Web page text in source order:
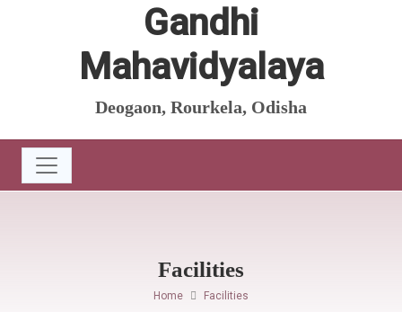
Gandhi
Mahavidyalaya
Deogaon, Rourkela, Odisha
Facilities
Home Facilities